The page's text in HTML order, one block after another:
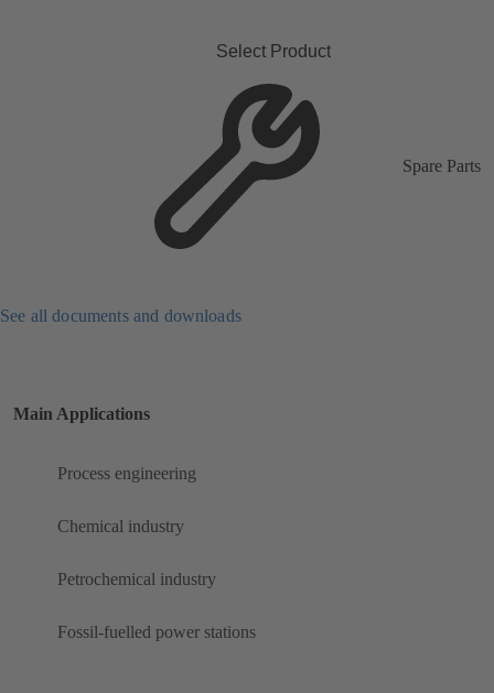
Select Product
Spare Parts
See all documents and downloads
Main Applications
Process engineering
Chemical industry
Petrochemical industry
Fossil-fuelled power stations